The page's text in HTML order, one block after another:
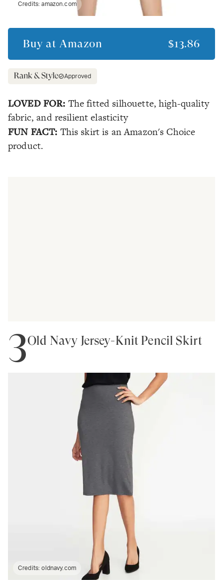
Credits:amazon.com
Buy at Amazon $13.86
Approved
LOVED FOR: The fitted silhouette, high-quality
fabric, and resilient elasticity
FUN FACT: This skirt is an Amazon's Choice
product.
3Old Navy Jersey-Knit Pencil Skirt
Credits:oldnavy.com